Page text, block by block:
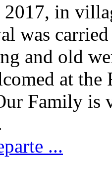
2017, in
was
and old
at
Family
...